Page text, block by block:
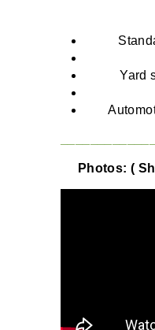
Yard
Photos: (